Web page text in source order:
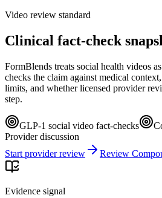
Video review standard
Clinical fact-check
FormBlends treats social health videos
checks the claim against medical
limits, and whether licensed provider
step.
GLP-1 social video fact-checks
Provider discussion
Start provider review
Review
Evidence signal